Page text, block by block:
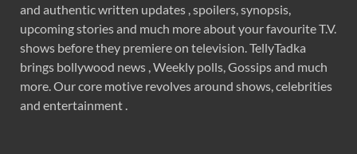
and authentic written updates , spoilers, synopsis,
upcoming stories and much more about your favourite T.V.
shows before they premiere on television. TellyTadka
brings bollywood news , Weekly polls, Gossips and much
more. Our core motive revolves around shows, celebrities
and entertainment .